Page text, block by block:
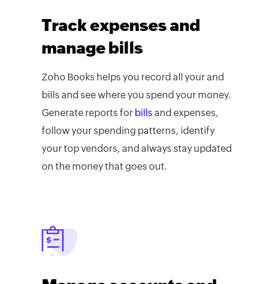
Track expenses and
manage bills
Zoho Books helps you record all yourand
bills and see where you spend your money.
Generate reports for bills and expenses,
follow your spending patterns, identify
your top vendors, and always stay updated
on the money that goes out.